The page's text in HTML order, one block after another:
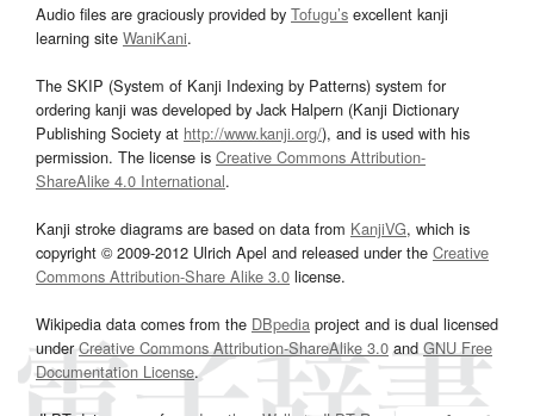
Audio files are graciously provided by Tofugu’s excellent kanji
learning site WaniKani.
The SKIP (System of Kanji Indexing by Patterns) system for
ordering kanji was developed by Jack Halpern (Kanji Dictionary
Publishing Society at http://www.kanji.org/), and is used with his
permission. The license is Creative Commons Attribution-
ShareAlike 4.0 International.
Kanji stroke diagrams are based on data from KanjiVG, which is
copyright © 2009-2012 Ulrich Apel and released under the Creative
Commons Attribution-Share Alike 3.0 license.
Wikipedia data comes from the DBpedia project and is dual licensed
underCreative Commons Attribution-ShareAlike 3.0and GNU Free
Documentation License.